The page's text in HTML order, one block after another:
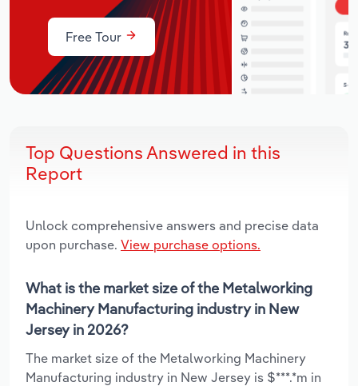
Free Tour
Top Questions Answered in this
Report
Unlock comprehensive answers and precise data
upon purchase. View purchase options.
What is the market size of the Metalworking
Machinery Manufacturing industry in New
Jersey in 2026?
The market size of the Metalworking Machinery
Manufacturing industry in New Jersey is $***.*m in